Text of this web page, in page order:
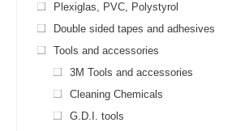
Plexiglas, PVC, Polystyrol
Double sided tapes and adhesives
Tools and accessories
3M Tools and accessories
Cleaning Chemicals
G.D.I. tools